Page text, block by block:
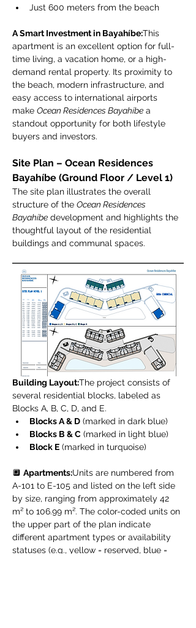
Just 600 meters from the beach
A Smart Investment in Bayahíbe:This
apartment is an excellent option for full-
time living, a vacation home, or a high-
demand rental property. Its proximity to
the beach, modern infrastructure, and
easy access to international airports
make Ocean Residences Bayahíbe a
standout opportunity for both lifestyle
buyers and investors.
Site Plan – Ocean Residences
Bayahíbe (Ground Floor / Level 1)
The site plan illustrates the overall
structure of the Ocean Residences
Bayahíbe development and highlights the
thoughtful layout of the residential
buildings and communal spaces.
Building Layout:The project consists of
several residential blocks, labeled as
Blocks A, B, C, D, and E.
Blocks A & D (marked in dark blue)
Blocks B & C (marked in light blue)
Block E (marked in turquoise)
🔲 Apartments:Units are numbered from
A-101 to E-105 and listed on the left side
by size, ranging from approximately 42
m² to 106.99 m². The color-coded units on
the upper part of the plan indicate
different apartment types or availability
statuses (e.g., yellow = reserved, blue =